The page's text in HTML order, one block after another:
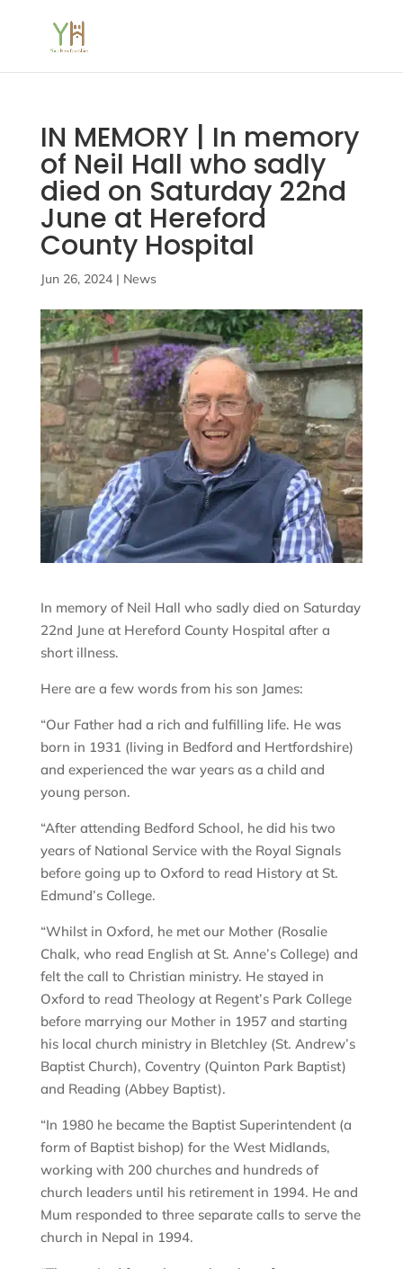
IN MEMORY | In memory
of Neil Hall who sadly
died on Saturday 22nd
June at Hereford
County Hospital
Jun 26, 2024| News
In memory of Neil Hall who sadly died on Saturday
22nd June at Hereford County Hospital after a
short illness.
Here are a few words from his son James:
“Our Father had a rich and fulfilling life. He was
born in 1931 (living in Bedford and Hertfordshire)
and experienced the war years as a child and
young person.
“After attending Bedford School, he did his two
years of National Service with the Royal Signals
before going up to Oxford to read History at St.
Edmund’s College.
“Whilst in Oxford, he met our Mother (Rosalie
Chalk, who read English at St. Anne’s College) and
felt the call to Christian ministry. He stayed in
Oxford to read Theology at Regent’s Park College
before marrying our Mother in 1957 and starting
his local church ministry in Bletchley (St. Andrew’s
Baptist Church), Coventry (Quinton Park Baptist)
and Reading (Abbey Baptist).
“In 1980 he became the Baptist Superintendent (a
form of Baptist bishop) for the West Midlands,
working with 200 churches and hundreds of
church leaders until his retirement in 1994. He and
Mum responded to three separate calls to serve the
church in Nepal in 1994.